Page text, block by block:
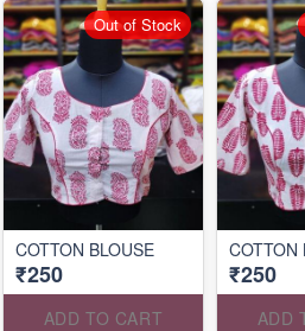
COTTON BLOUSE
₹250
ADD TO CART
Out of Stock
COTTON
₹250
ADD